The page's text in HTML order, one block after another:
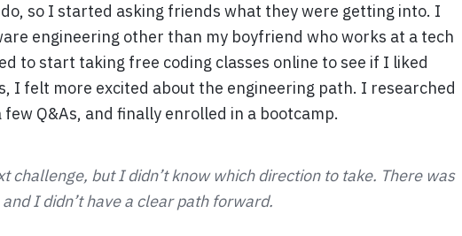
so I started asking friends what they were getting into. I
engineering other than my boyfriend who works at a tech
to start taking free coding classes online to see if I liked
I felt more excited about the engineering path. I researched
Q&As, and finally enrolled in a bootcamp.
challenge, but I didn’t know which direction to take. There was
I didn’t have a clear path forward.